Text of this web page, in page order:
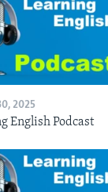
2025
English Podcast